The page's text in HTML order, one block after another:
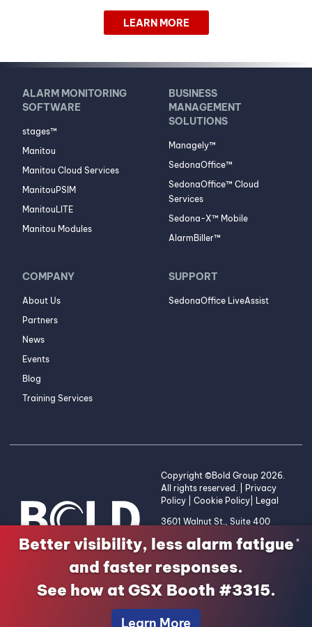
LEARN MORE
ALARM MONITORING
SOFTWARE
stages™
Manitou
Manitou Cloud Services
ManitouPSIM
ManitouLITE
Manitou Modules
BUSINESS
MANAGEMENT
SOLUTIONS
Managely™
SedonaOffice™
SedonaOffice™ Cloud
Services
Sedona-X™ Mobile
AlarmBiller™
COMPANY
About Us
Partners
News
Events
Blog
Training Services
SUPPORT
SedonaOffice LiveAssist
Copyright ©Bold Group 2026.
All rights reserved. | Privacy
Policy
Cookie Policy Legal
3601 Walnut St., Suite 400
255-2653
Better visibility, less alarm fatigue
and faster responses.
See how at GSX Booth #3315.
Learn More
×